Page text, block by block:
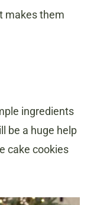
makes them
ingredients
be a huge help
cake cookies